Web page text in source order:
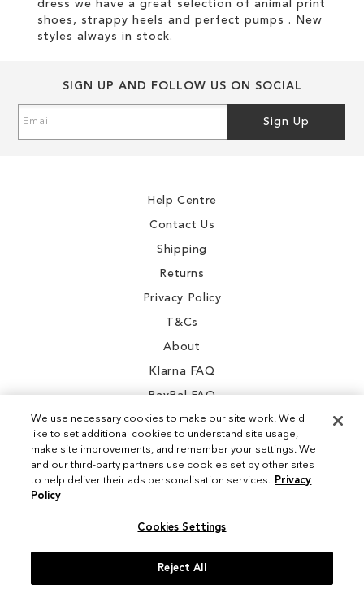
dress we have a great selection of animal print
shoes, strappy heels and perfect pumps . New
styles always in stock.
SIGN UP AND FOLLOW US ON SOCIAL
Up
Sign Up
Help Centre
Contact Us
Shipping
Returns
Privacy Policy
T&Cs
About
Klarna FAQ
PayPal FAQ
Instagram
We use necessary cookies to make our site work. We'd
like to set additional cookies to understand site usage,
make site improvements, and remember your settings. We
and our third-party partners use cookies set by other sites
to help deliver their ads personalisation services. Privacy
Policy
Cookies Settings
Reject All